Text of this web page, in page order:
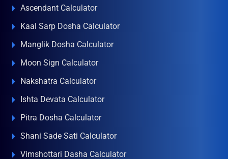
Ascendant Calculator
Kaal Sarp Dosha Calculator
Manglik Dosha Calculator
Moon Sign Calculator
Nakshatra Calculator
Ishta Devata Calculator
Pitra Dosha Calculator
Shani Sade Sati Calculator
Vimshottari Dasha Calculator